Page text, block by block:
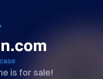
is for sale!